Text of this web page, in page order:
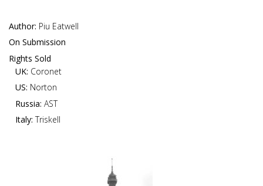
Author: Piu Eatwell
On Submission
Rights Sold
UK: Coronet
US: Norton
Russia: AST
Italy: Triskell